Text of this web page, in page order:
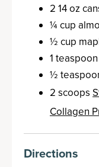
2 14 oz
¼ cup
½ cup
1
½
2 scoops
Collagen
Directions